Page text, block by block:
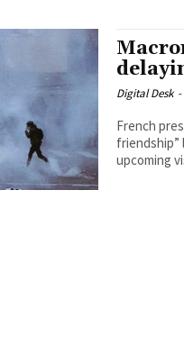
Digital Desk -
French
friendship”
upcoming